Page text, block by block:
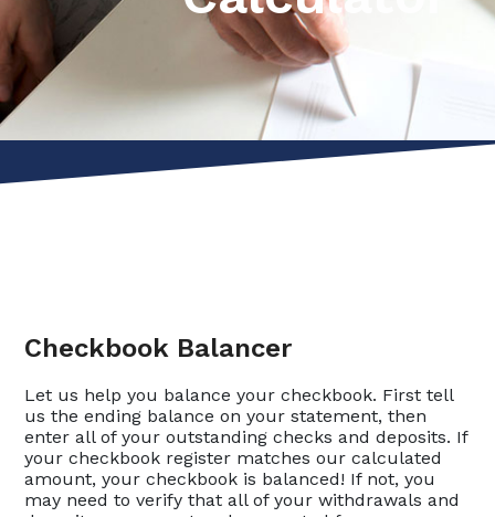
Checkbook Balancer
Let us help you balance your checkbook. First tell
us the ending balance on your statement, then
enter all of your outstanding checks and deposits. If
your checkbook register matches our calculated
amount, your checkbook is balanced! If not, you
may need to verify that all of your withdrawals and